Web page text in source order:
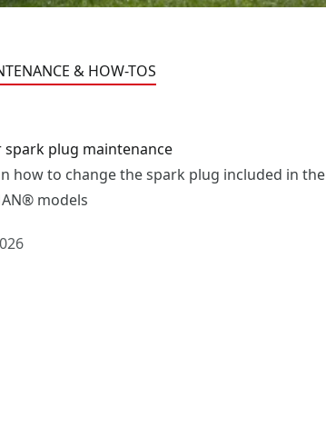
& HOW-TOS
spark plug maintenance
how to change the spark plug included in the
models